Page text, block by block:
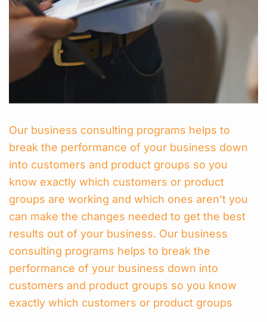
Our business consulting programs helps to
break the performance of your business down
into customers and product groups so you
know exactly which customers or product
groups are working and which ones aren’t you
can make the changes needed to get the best
results out of your business. Our business
consulting programs helps to break the
performance of your business down into
customers and product groups so you know
exactly which customers or product groups